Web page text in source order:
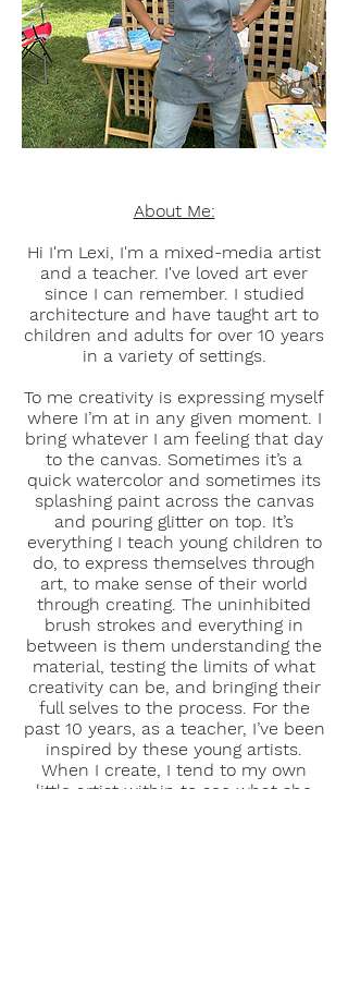
About Me:
Hi I'm Lexi, I'm a mixed-media artist
and a teacher. I've loved art ever
since I can remember. I studied
architecture and have taught art to
children and adults for over 10 years
in a variety of settings.
To me creativity is expressing myself
where I’m at in any given moment. I
bring whatever I am feeling that day
to the canvas. Sometimes it’s a
quick watercolor and sometimes its
splashing paint across the canvas
and pouring glitter on top. It’s
everything I teach young children to
do, to express themselves through
art, to make sense of their world
through creating. The uninhibited
brush strokes and everything in
between is them understanding the
material, testing the limits of what
creativity can be, and bringing their
full selves to the process. For the
past 10 years, as a teacher, I’ve been
inspired by these young artists.
When I create, I tend to my own
little artist within to see what she